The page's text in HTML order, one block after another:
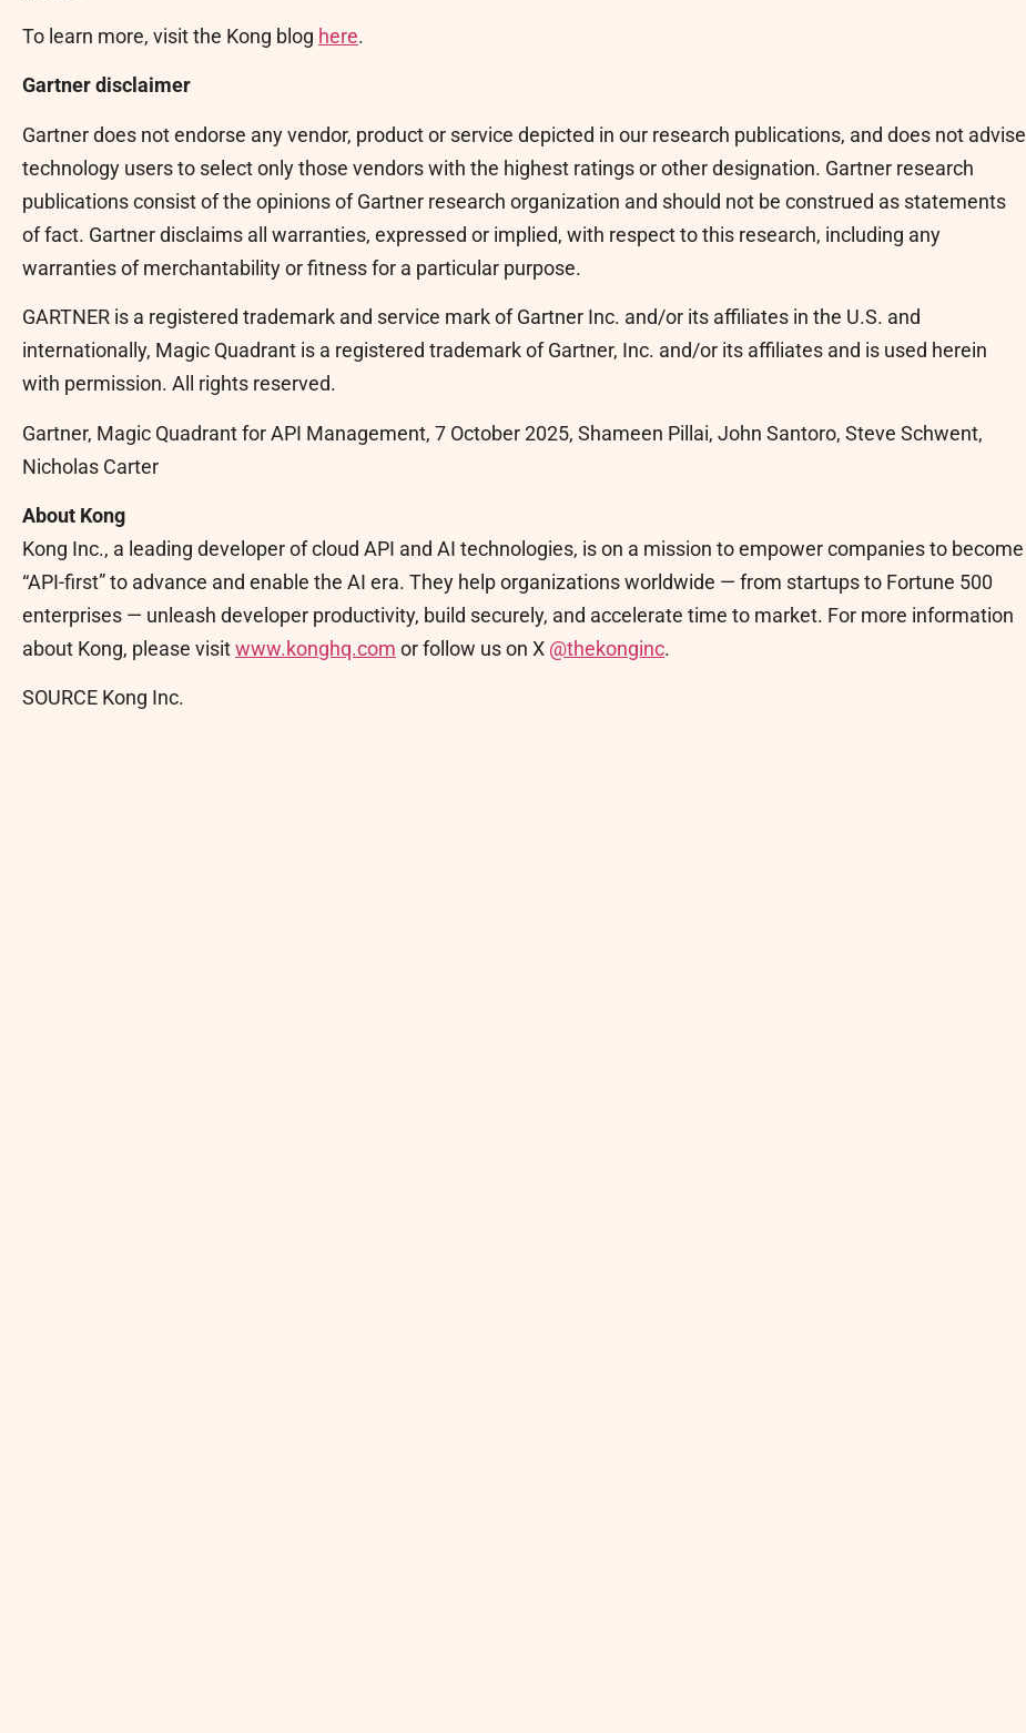
To learn more, visit the Kong blog here.
Gartner disclaimer
Gartner does not endorse any vendor, product or service depicted in our research publications, and does not advise
technology users to select only those vendors with the highest ratings or other designation. Gartner research
publications consist of the opinions of Gartner research organization and should not be construed as statements
of fact. Gartner disclaims all warranties, expressed or implied, with respect to this research, including any
warranties of merchantability or fitness for a particular purpose.
GARTNER is a registered trademark and service mark of Gartner Inc. and/or its affiliates in the U.S. and
internationally, Magic Quadrant is a registered trademark of Gartner, Inc. and/or its affiliates and is used herein
with permission. All rights reserved.
Gartner, Magic Quadrant for API Management, 7 October 2025, Shameen Pillai, John Santoro, Steve Schwent,
Nicholas Carter
About Kong
Kong Inc., a leading developer of cloud API and AI technologies, is on a mission to empower companies to become
“API-first” to advance and enable the AI era. They help organizations worldwide — from startups to Fortune 500
enterprises — unleash developer productivity, build securely, and accelerate time to market. For more information
about Kong, please visitwww.konghq.com or follow us on X @thekonginc.
SOURCE Kong Inc.